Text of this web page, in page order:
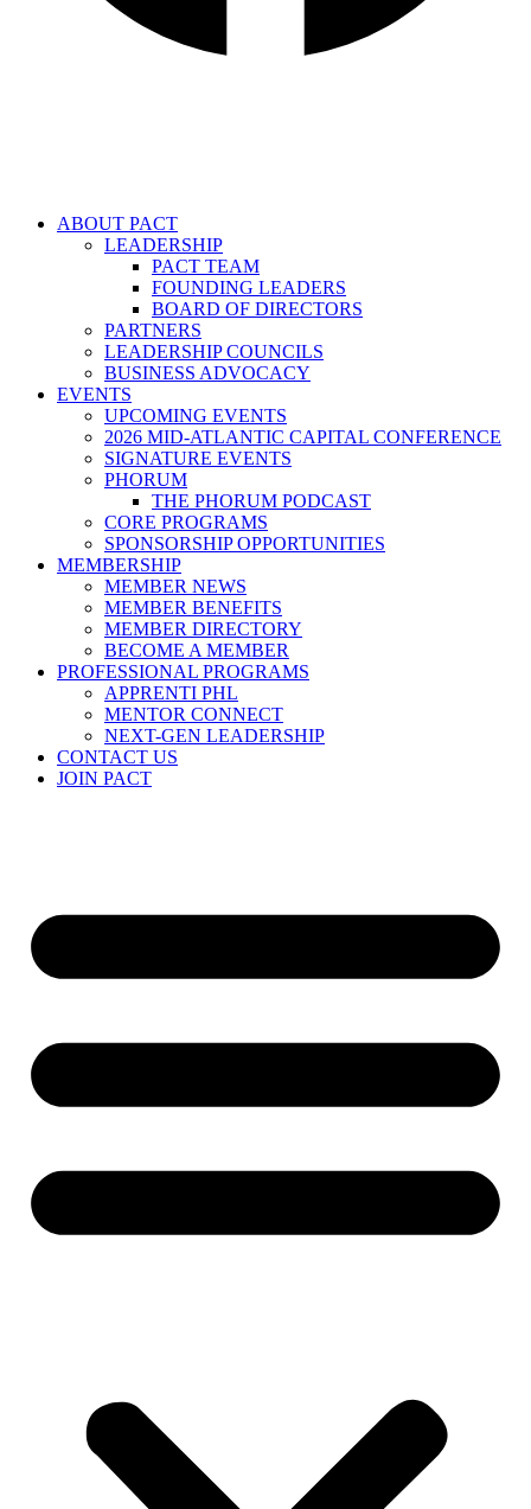
ABOUT PACT
LEADERSHIP
PACT TEAM
FOUNDING LEADERS
BOARD OF DIRECTORS
PARTNERS
LEADERSHIP COUNCILS
BUSINESS ADVOCACY
EVENTS
UPCOMING EVENTS
2026 MID-ATLANTIC CAPITAL CONFERENCE
SIGNATURE EVENTS
PHORUM
THE PHORUM PODCAST
CORE PROGRAMS
SPONSORSHIP OPPORTUNITIES
MEMBERSHIP
MEMBER NEWS
MEMBER BENEFITS
MEMBER DIRECTORY
BECOME A MEMBER
PROFESSIONAL PROGRAMS
APPRENTI PHL
MENTOR CONNECT
NEXT-GEN LEADERSHIP
CONTACT US
JOIN PACT